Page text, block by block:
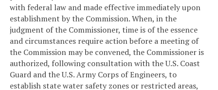
with federal law and made effective immediately upon
establishment by the Commission. When, in the
judgment of the Commissioner, time is of the essence
and circumstances require action before a meeting of
the Commission may be convened, the Commissioner is
authorized, following consultation with the U.S. Coast
Guard and the U.S. Army Corps of Engineers, to
establish state water safety zones or restricted areas,